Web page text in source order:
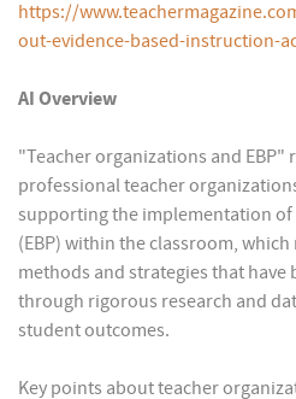
https://
out-evidence-based-instruction-
AI Overview
"Teacher organizations and EBP"
professional teacher
supporting the implementation of
(EBP) within the classroom,
methods and strategies that have
through rigorous research and
student outcomes.
Key points about teacher